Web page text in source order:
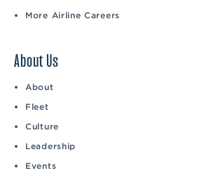
More Airline Careers
About Us
About
Fleet
Culture
Leadership
Events